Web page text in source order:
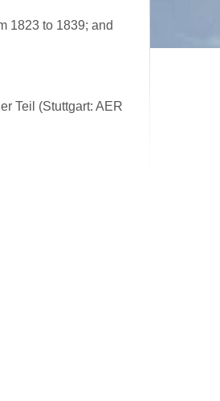
1823 to 1839; and
Teil (Stuttgart: AER